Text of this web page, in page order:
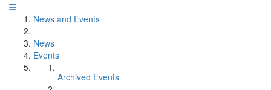
News and Events
News
Events
Archived Events